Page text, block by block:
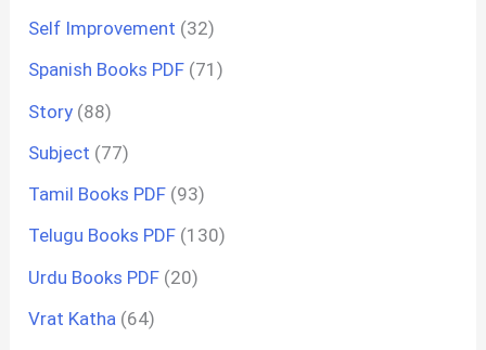
Self Improvement (32)
Spanish Books PDF (71)
Story (88)
Subject (77)
Tamil Books PDF (93)
Telugu Books PDF (130)
Urdu Books PDF (20)
Vrat Katha (64)